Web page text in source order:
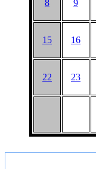
8 9
15 16
22 23